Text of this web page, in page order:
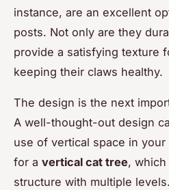
instance, are an excellent
posts. Not only are they
provide a satisfying texture
keeping their claws healthy.
The design is the next
A well-thought-out design
use of vertical space in your
for a vertical cat tree,
structure with multiple